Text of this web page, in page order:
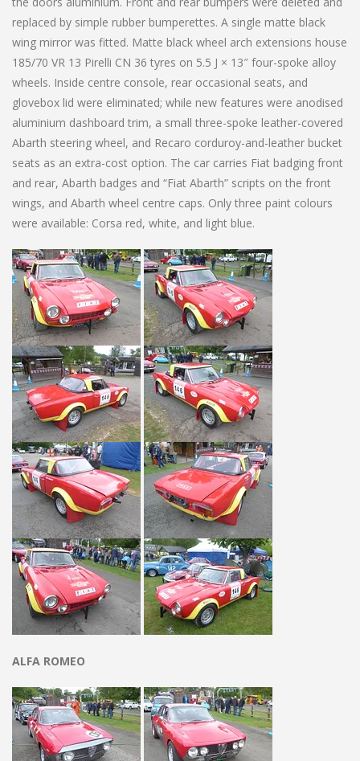
replaced by simple rubber bumperettes. A single matte black
wing mirror was fitted. Matte black wheel arch extensions house
185/70 VR 13 Pirelli CN 36 tyres on 5.5 J × 13″ four-spoke alloy
wheels. Inside centre console, rear occasional seats, and
glovebox lid were eliminated; while new features were anodised
aluminium dashboard trim, a small three-spoke leather-covered
Abarth steering wheel, and Recaro corduroy-and-leather bucket
seats as an extra-cost option. The car carries Fiat badging front
and rear, Abarth badges and “Fiat Abarth” scripts on the front
wings, and Abarth wheel centre caps. Only three paint colours
were available: Corsa red, white, and light blue.
ALFA ROMEO